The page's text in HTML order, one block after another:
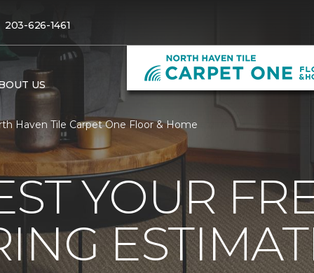
203-626-1461
US
Haven Tile Carpet One Floor & Home
YOUR